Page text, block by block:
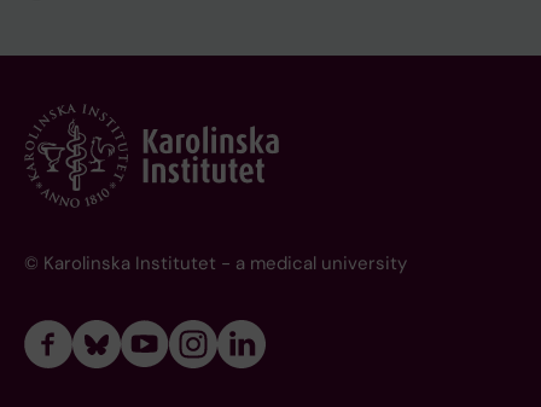
© Karolinska Institutet - a medical university